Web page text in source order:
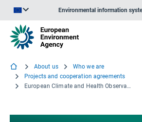
Environmental information
About us
Who we are
Projects and cooperation agreements
European Climate and Health Observatory